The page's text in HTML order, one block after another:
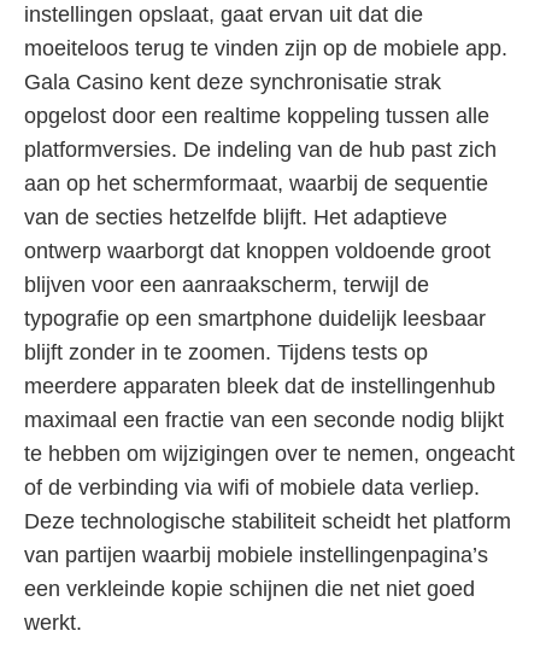
instellingen opslaat, gaat ervan uit dat die
moeiteloos terug te vinden zijn op de mobiele app.
Gala Casino kent deze synchronisatie strak
opgelost door een realtime koppeling tussen alle
platformversies. De indeling van de hub past zich
aan op het schermformaat, waarbij de sequentie
van de secties hetzelfde blijft. Het adaptieve
ontwerp waarborgt dat knoppen voldoende groot
blijven voor een aanraakscherm, terwijl de
typografie op een smartphone duidelijk leesbaar
blijft zonder in te zoomen. Tijdens tests op
meerdere apparaten bleek dat de instellingenhub
maximaal een fractie van een seconde nodig blijkt
te hebben om wijzigingen over te nemen, ongeacht
of de verbinding via wifi of mobiele data verliep.
Deze technologische stabiliteit scheidt het platform
van partijen waarbij mobiele instellingenpagina’s
een verkleinde kopie schijnen die net niet goed
werkt.